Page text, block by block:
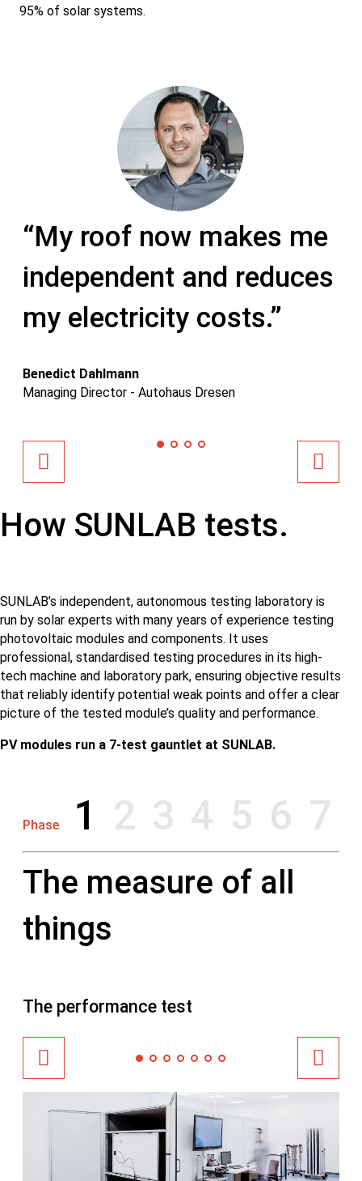
95% of solar systems.
“My roof now makes me
independent and reduces
my electricity costs.”
Benedict Dahlmann
Managing Director - Autohaus Dresen
How SUNLAB tests.
SUNLAB’s independent, autonomous testing laboratory is
run by solar experts with many years of experience testing
photovoltaic modules and components. It uses
professional, standardised testing procedures in its high-
tech machine and laboratory park, ensuring objective results
that reliably identify potential weak points and offer a clear
picture of the tested module’s quality and performance.
PV modules run a 7-test gauntlet at SUNLAB.
Phase 1 2 3 4 5 6 7
The measure of all
things
The performance test